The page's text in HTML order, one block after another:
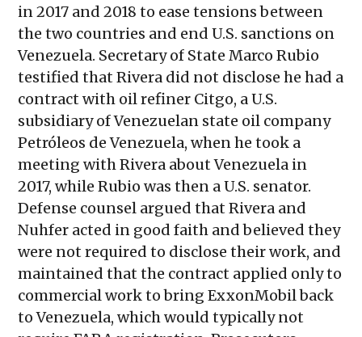
in 2017 and 2018 to ease tensions between
the two countries and end U.S. sanctions on
Venezuela. Secretary of State Marco Rubio
testified that Rivera did not disclose he had a
contract with oil refiner Citgo, a U.S.
subsidiary of Venezuelan state oil company
Petróleos de Venezuela, when he took a
meeting with Rivera about Venezuela in
2017, while Rubio was then a U.S. senator.
Defense counsel argued that Rivera and
Nuhfer acted in good faith and believed they
were not required to disclose their work, and
maintained that the contract applied only to
commercial work to bring ExxonMobil back
to Venezuela, which would typically not